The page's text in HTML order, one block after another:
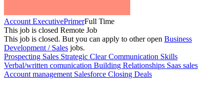
Account ExecutivePrimerFull Time
This job is closed Remote Job
This job is closed. But you can apply to other open Business
Development / Sales jobs.
Prospecting Sales Strategic Clear Communication Skills
Verbal/written comunication Building Relationships Saas sales
Account management Salesforce Closing Deals